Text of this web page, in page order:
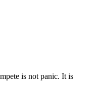
is not panic. It is